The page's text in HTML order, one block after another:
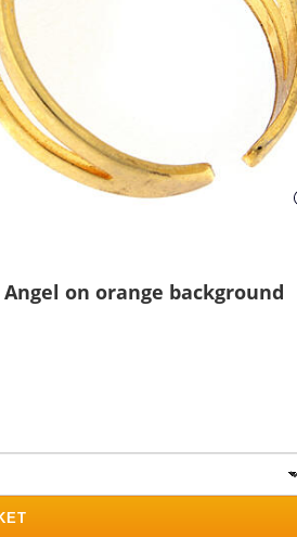
on orange background